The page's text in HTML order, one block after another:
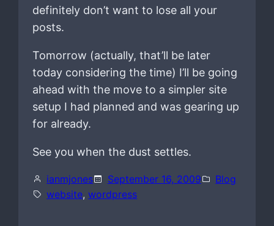
definitely don’t want to lose all your
posts.
Tomorrow (actually, that’ll be later
today considering the time) I’ll be going
ahead with the move to a simpler site
setup I had planned and was gearing up
for already.
See you when the dust settles.
ianmjones September 16, 2009
Blog
website, wordpress